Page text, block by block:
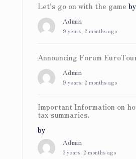
Let’s go on with the game by
Admin
9 years, 2 months ago
Announcing Forum
Admin
9 years, 2 months ago
Important Information on
tax summaries.
by
Admin
3 years, 2 months ago